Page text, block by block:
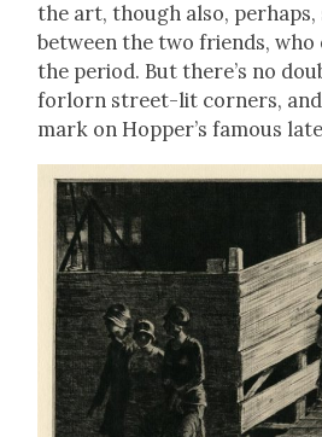
the art, though also,
between the two friends,
the peri­od. But there’s no
for­lorn street-lit cor­ners,
mark on Hopper’s famous